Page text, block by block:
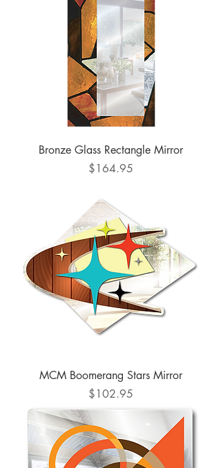
Bronze Glass Rectangle Mirror
Price
$164.95
MCM Boomerang Stars Mirror
Price
$102.95